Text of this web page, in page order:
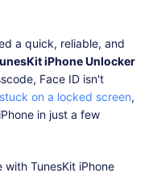
a quick, reliable, and
iPhone Unlocker
Face ID isn't
on a locked screen,
in just a few
TunesKit iPhone